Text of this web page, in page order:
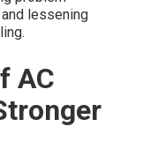
lessening
AC